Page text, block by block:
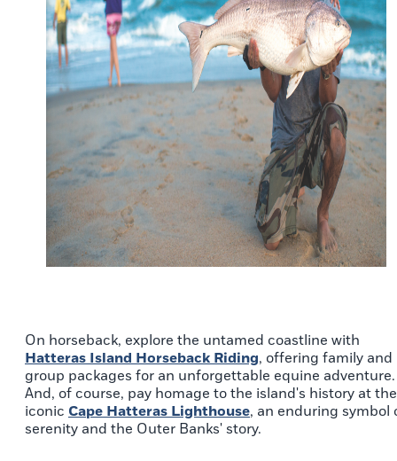
On horseback, explore the untamed coastline with
Hatteras Island Horseback Riding, offering family and
group packages for an unforgettable equine adventure.
And, of course, pay homage to the island's history at the
iconic Cape Hatteras Lighthouse, an enduring symbol
serenity and the Outer Banks' story.